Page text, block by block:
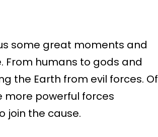
some great moments and
From humans to gods and
the Earth from evil forces. Of
more powerful forces
join the cause.